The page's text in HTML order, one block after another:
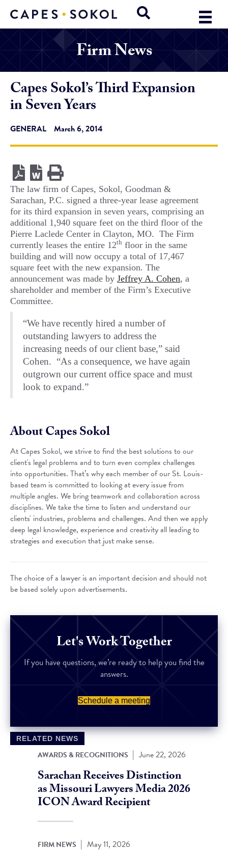
Firm News
Capes Sokol’s Third Expansion
in Seven Years
GENERAL March 6, 2014
The law firm of Capes, Sokol, Goodman &
Sarachan, P.C. signed a three-year lease agreement
for its third expansion in seven years, comprising an
additional 1,940 square feet on the third floor of the
Pierre Laclede Center in Clayton, MO. The Firm
currently leases the entire 12th floor in the same
building and will now occupy a total of 17,467
square feet with the new expansion. The
announcement was made by Jeffrey A. Cohen, a
shareholder and member of the Firm’s Executive
Committee.
“We have recently hired a number of
outstanding lawyers to address the
increasing needs of our client base,” said
Cohen. “As a consequence, we have again
outgrown our current office space and must
look to expand.”
About Capes Sokol
At Capes Sokol, we strive to find the best solutions to our
client's legal problems and to turn even complex challenges
into opportunities. That’s why each member of our St. Louis-
based team is committed to looking at every issue from
multiple angles. We bring teamwork and collaboration across
disciplines. We take the time to listen and understand our
clients' industries, problems and challenges. And then we apply
deep legal knowledge, experience and creativity all leading to
strategies and execution that just make sense.
The choice of a lawyer is an important decision and should not
be based solely upon advertisements.
Let's Work Together
If you have questions, we’re ready to help you find the
answers.
Schedule a meeting
RELATED NEWS
AWARDS & RECOGNITIONS | June 22, 2026
Sarachan Receives Distinction
as Missouri Lawyers Media 2026
ICON Award Recipient
FIRM NEWS | May 11, 2026